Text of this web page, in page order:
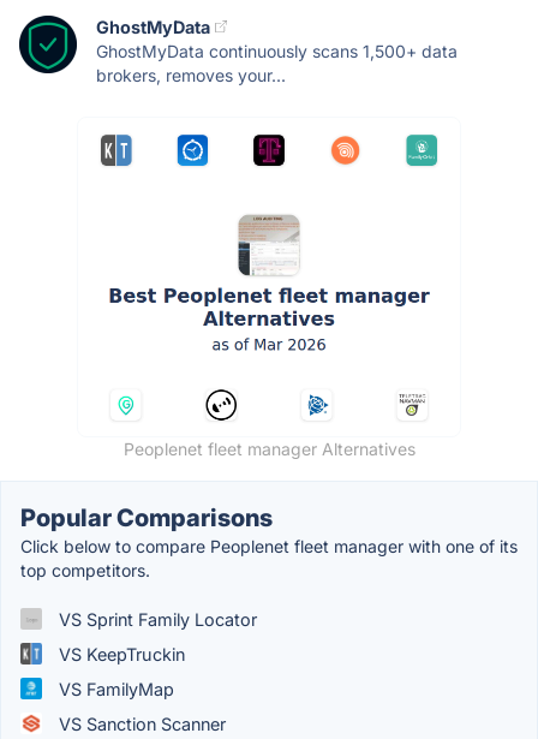
GhostMyData
GhostMyData continuously scans 1,500+ data
brokers, removes your...
Peoplenet fleet manager Alternatives
Popular Comparisons
Click below to compare Peoplenet fleet manager with one of its
top competitors.
VS Sprint Family Locator
VS KeepTruckin
VS FamilyMap
VS Sanction Scanner